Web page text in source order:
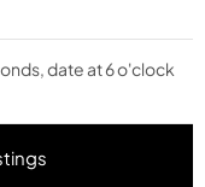
date at 6 o'clock